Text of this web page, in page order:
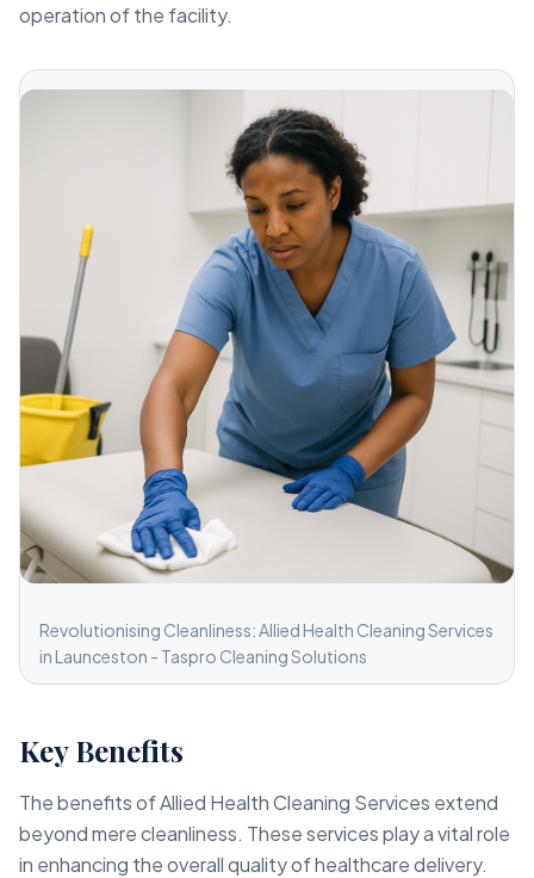
operation of the facility.
Revolutionising Cleanliness: Allied Health Cleaning Services
in Launceston - Taspro Cleaning Solutions
Key Benefits
The benefits of Allied Health Cleaning Services extend
beyond mere cleanliness. These services play a vital role
in enhancing the overall quality of healthcare delivery.